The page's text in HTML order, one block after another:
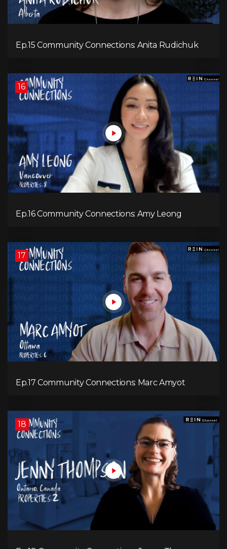
Ep.15 Community Connections: Anita Rudichuk
16
Ep.16 Community Connections: Amy Leong
17
Ep.17 Community Connections: Marc Amyot
18